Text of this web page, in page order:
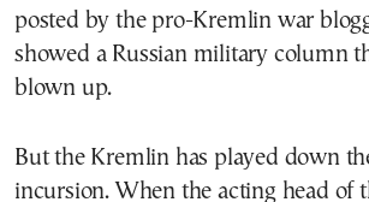
posted by the pro-Kremlin war
showed a Russian military column
blown up.
But the Kremlin has played down
incursion. When the acting head of